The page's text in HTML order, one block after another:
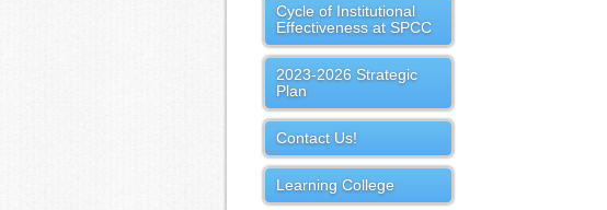
Cycle of Institutional
Effectiveness at SPCC
2023-2026 Strategic
Plan
Contact Us!
Learning College